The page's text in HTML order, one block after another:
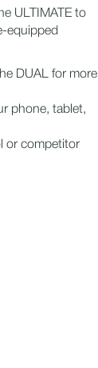
ULTIMATE to
equipped
DUAL for more
phone, tablet,
or competitor